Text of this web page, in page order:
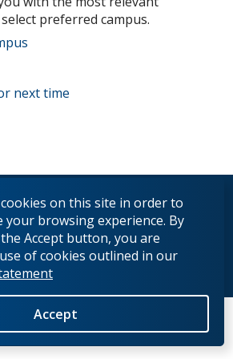
on this site in order to
your browsing experience. By
Accept button, you are
of cookies outlined in our
Accept
preferred campus.
next time
University. All Rights Reserved.
Back to Top